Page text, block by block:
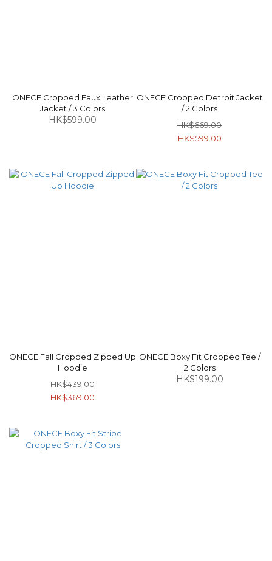
ONECE Cropped Faux Leather
Jacket / 3 Colors
HK$599.00
ONECE Cropped Detroit Jacket
/ 2 Colors
HK$669.00
HK$599.00
ONECE Fall Cropped Zipped Up
Hoodie
HK$439.00
HK$369.00
ONECE Boxy Fit Cropped Tee /
2 Colors
HK$199.00